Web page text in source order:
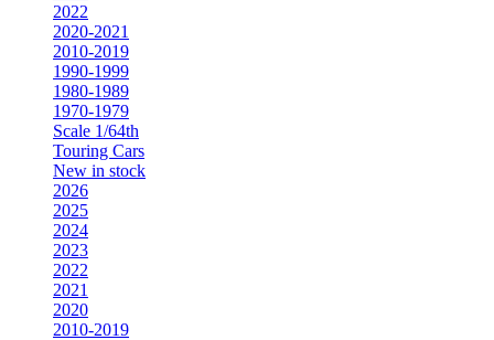
2022
2020-2021
2010-2019
1990-1999
1980-1989
1970-1979
Scale 1/64th
Touring Cars
New in stock
2026
2025
2024
2023
2022
2021
2020
2010-2019